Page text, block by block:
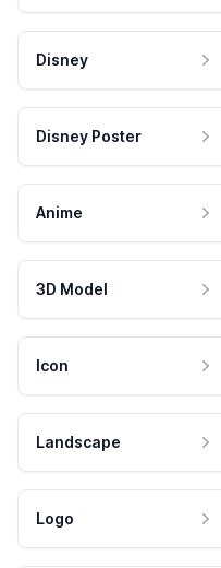
Disney
Disney Poster
Anime
3D Model
Icon
Landscape
Logo